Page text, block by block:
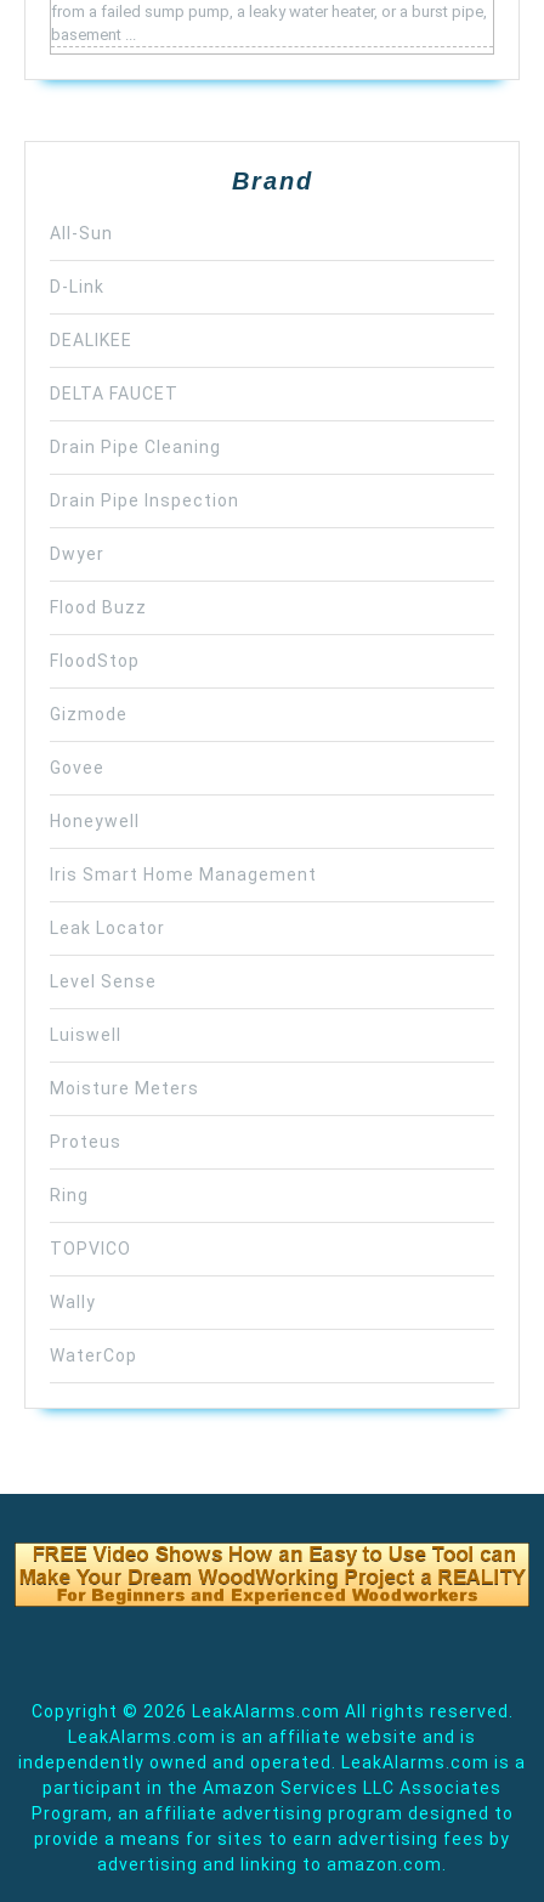
from a failed sump pump, a leaky water heater, or a burst pipe,
basement ...
Brand
All-Sun
D-Link
DEALIKEE
DELTA FAUCET
Drain Pipe Cleaning
Drain Pipe Inspection
Dwyer
Flood Buzz
FloodStop
Gizmode
Govee
Honeywell
Iris Smart Home Management
Leak Locator
Level Sense
Luiswell
Moisture Meters
Proteus
Ring
TOPVICO
Wally
WaterCop
Copyright © 2026 LeakAlarms.com All rights reserved.
LeakAlarms.com is an affiliate website and is
independently owned and operated. LeakAlarms.com is a
participant in the Amazon Services LLC Associates
Program, an affiliate advertising program designed to
provide a means for sites to earn advertising fees by
advertising and linking to amazon.com.